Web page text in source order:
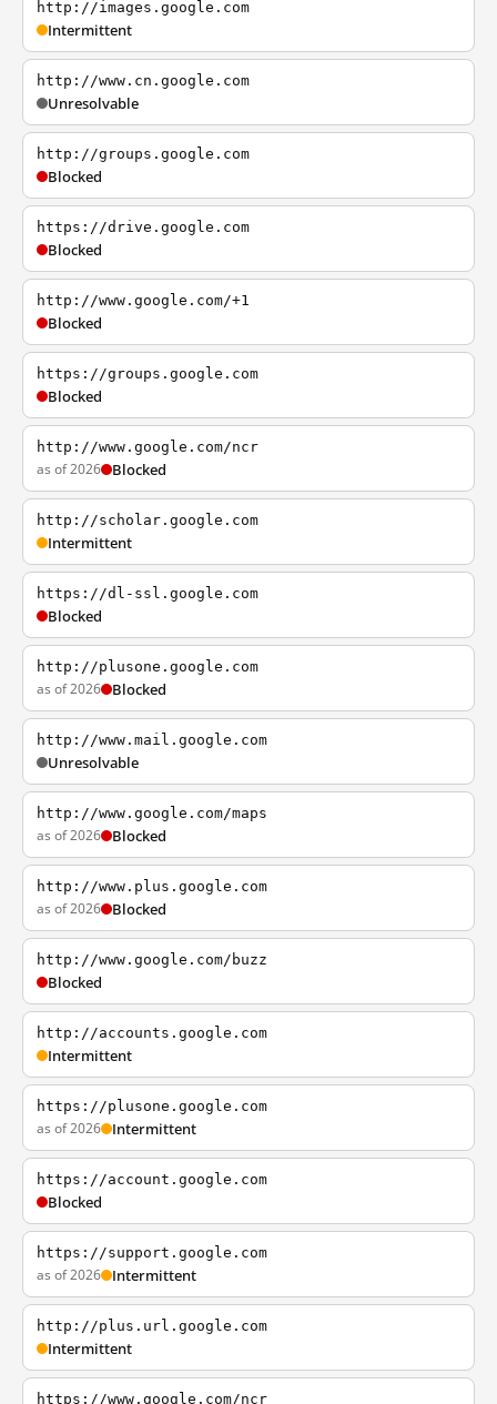
http://images.google.com
Intermittent
http://www.cn.google.com
Unresolvable
http://groups.google.com
Blocked
https://drive.google.com
Blocked
http://www.google.com/+1
Blocked
https://groups.google.com
Blocked
http://www.google.com/ncr
as of 2026 Blocked
http://scholar.google.com
Intermittent
https://dl-ssl.google.com
Blocked
http://plusone.google.com
as of 2026 Blocked
http://www.mail.google.com
Unresolvable
http://www.google.com/maps
as of 2026 Blocked
http://www.plus.google.com
as of 2026 Blocked
http://www.google.com/buzz
Blocked
http://accounts.google.com
Intermittent
https://plusone.google.com
as of 2026 Intermittent
https://account.google.com
Blocked
https://support.google.com
as of 2026 Intermittent
http://plus.url.google.com
Intermittent
https://www.google.com/ncr